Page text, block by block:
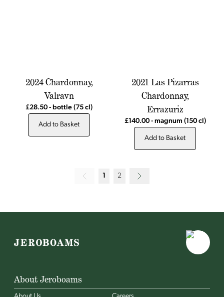
2024 Chardonnay,
Valravn
£28.50 - bottle (75 cl)
Add to Basket
2021 Las Pizarras
Chardonnay,
Errazuriz
£140.00 - magnum (150 cl)
Add to Basket
1 2
About Jeroboams